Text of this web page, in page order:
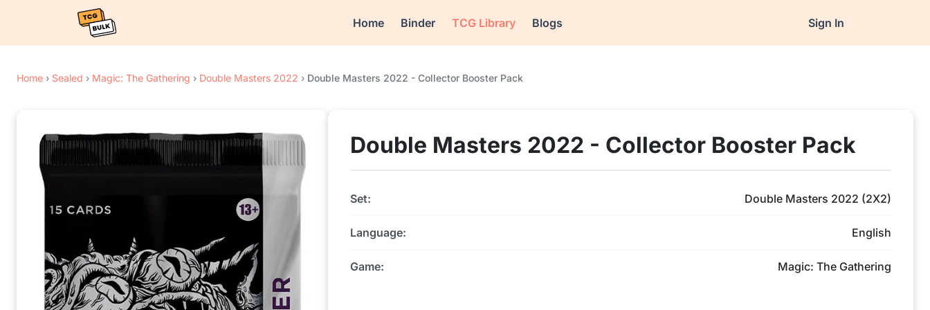
Home Binder TCG Library Blogs Sign In
Home › Sealed › Magic: The Gathering › Double Masters 2022 › Double Masters 2022 - Collector Booster Pack
Double Masters 2022 - Collector Booster Pack
Set: Double Masters 2022 (2X2)
Language: English
Game: Magic: The Gathering